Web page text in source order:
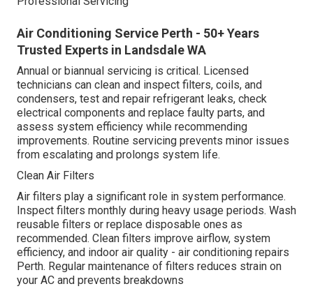
Air Conditioning Service Perth - 50+ Years
Trusted Experts in Landsdale WA
Annual or biannual servicing is critical. Licensed
technicians can clean and inspect filters, coils, and
condensers, test and repair refrigerant leaks, check
electrical components and replace faulty parts, and
assess system efficiency while recommending
improvements. Routine servicing prevents minor issues
from escalating and prolongs system life.
Clean Air Filters
Air filters play a significant role in system performance.
Inspect filters monthly during heavy usage periods. Wash
reusable filters or replace disposable ones as
recommended. Clean filters improve airflow, system
efficiency, and indoor air quality - air conditioning repairs
Perth. Regular maintenance of filters reduces strain on
your AC and prevents breakdowns